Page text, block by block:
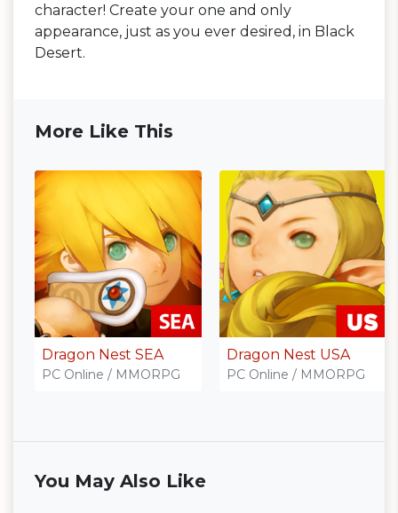
character! Create your one and only
appearance, just as you ever desired, in Black
Desert.
More Like This
Dragon Nest SEA
PC Online / MMORPG
Dragon Nest USA
PC Online / MMORPG
You May Also Like